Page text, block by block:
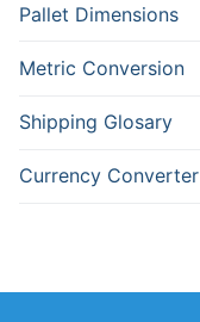
Pallet Dimensions
Metric Conversion
Shipping Glosary
Currency Converter